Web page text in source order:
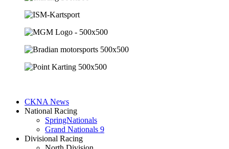
CKNA News
National Racing
SpringNationals
Grand Nationals 9
Divisional Racing